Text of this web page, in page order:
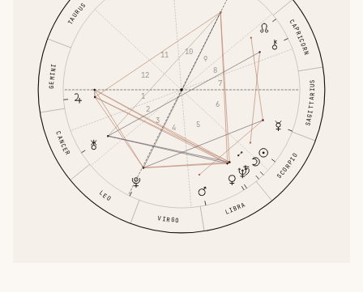
TAURUS
GEMINI
CANCER
LEO
VIRGO
LIBRA
SCORPIO
SAGITTARIUS
CAPRICORN
1
2
3
4 5
6
7
8
9
10
11
12